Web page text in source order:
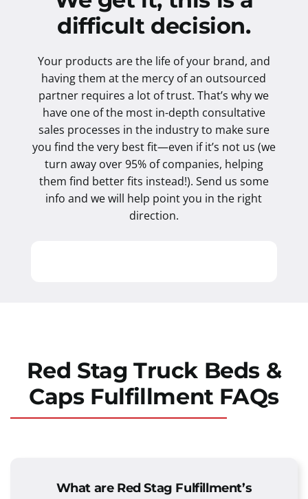
difficult decision.
Your products are the life of your brand, and
having them at the mercy of an outsourced
partner requires a lot of trust. That’s why we
have one of the most in-depth consultative
sales processes in the industry to make sure
you find the very best fit—even if it’s not us (we
turn away over 95% of companies, helping
them find better fits instead!). Send us some
info and we will help point you in the right
direction.
Red Stag Truck Beds &
Caps Fulfillment FAQs
What are Red Stag Fulfillment’s